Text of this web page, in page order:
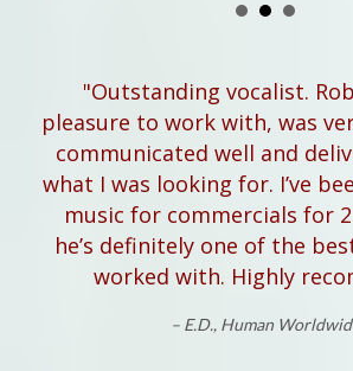
"Outstanding vocalist.
pleasure to work with, was
communicated well and
what I was looking for. I’ve
music for commercials for
he’s definitely one of the
worked with. Highly
– E.D., Human